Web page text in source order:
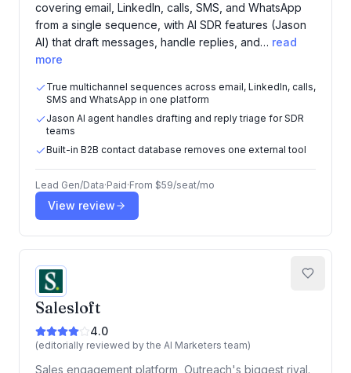
covering email, LinkedIn, calls, SMS, and WhatsApp
from a single sequence, with AI SDR features (Jason
AI) that draft messages, handle replies, and… read
more
True multichannel sequences across email, LinkedIn, calls,
SMS and WhatsApp in one platform
Jason AI agent handles drafting and reply triage for SDR
teams
Built-in B2B contact database removes one external tool
Lead Gen/Data·Paid·From $59/seat/mo
View review
Salesloft
4.0
(editorially reviewed by the AI Marketers team)
Sales engagement platform, Outreach's biggest rival.